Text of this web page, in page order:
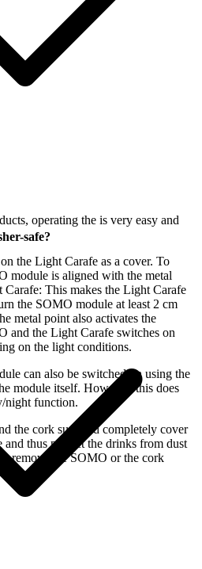
operating the is very easy and
the Light Carafe as a cover. To
module is aligned with the metal
This makes the Light Carafe
the SOMO module at least 2 cm
metal point also activates the
and the Light Carafe switches on
on the light conditions.
can also be switched on using the
module itself. However, this does
night function.
the cork supplied completely cover
thus protect the drinks from dust
remove the SOMO or the cork
safe?